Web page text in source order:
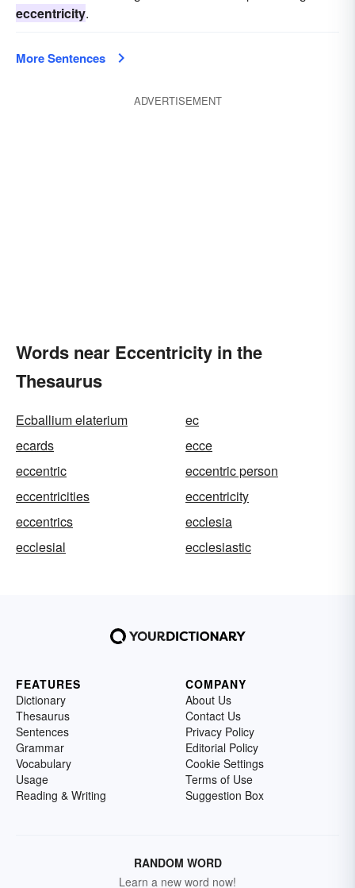
eccentricity.
More Sentences
ADVERTISEMENT
Words near Eccentricity in the
Thesaurus
Ecballium elaterium
ec
ecards
ecce
eccentric
eccentric person
eccentricities
eccentricity
eccentrics
ecclesia
ecclesial
ecclesiastic
FEATURES
Dictionary
Thesaurus
Sentences
Grammar
Vocabulary
Usage
Reading & Writing
COMPANY
About Us
Contact Us
Privacy Policy
Editorial Policy
Cookie Settings
Terms of Use
Suggestion Box
RANDOM WORD
Learn a new word now!